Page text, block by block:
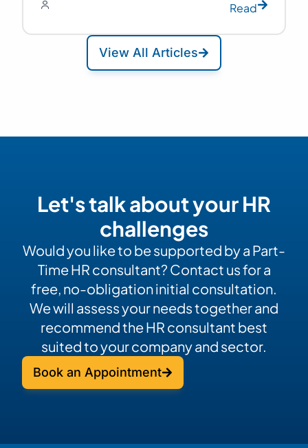
Read
View All Articles
Let's talk about your HR
challenges
Would you like to be supported by a Part-
Time HR consultant? Contact us for a
free, no-obligation initial consultation.
We will assess your needs together and
recommend the HR consultant best
suited to your company and sector.
Book an Appointment